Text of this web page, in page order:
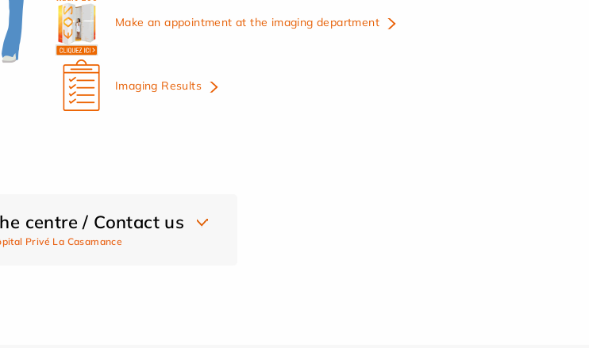
Make an appointment at the imaging department
Imaging Results
centre / Contact us
Privé La Casamance